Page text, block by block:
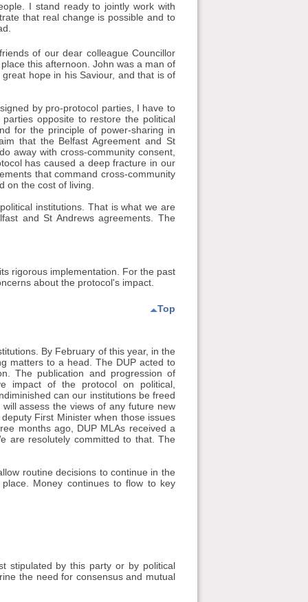
I stand ready to jointly work with
that real change is possible and to
of our dear colleague Councillor
this afternoon. John was a man of
hope in his Saviour, and that is of
by pro-protocol parties, I have to
opposite to restore the political
for the principle of power-sharing in
that the Belfast Agreement and St
away with cross-community consent,
has caused a deep fracture in our
that command cross-community
on the cost of living.
institutions. That is what we are
and St Andrews agreements. The
rigorous implementation. For the past
about the protocol's impact.
Top
By February of this year, in the
matters to a head. The DUP acted to
The publication and progression of
impact of the protocol on political,
can our institutions be freed
assess the views of any future new
First Minister when those issues
months ago, DUP MLAs received a
are resolutely committed to that. The
routine decisions to continue in the
Money continues to flow to key
stipulated by this party or by political
the need for consensus and mutual